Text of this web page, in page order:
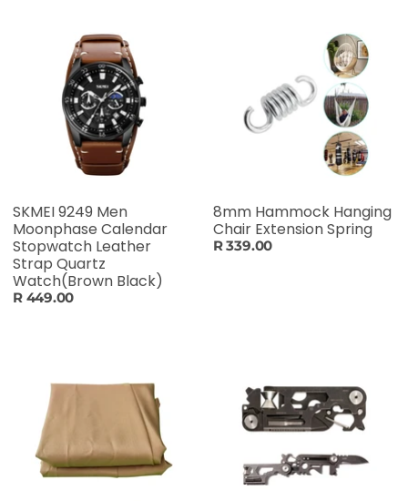
SKMEI 9249 Men
Moonphase Calendar
Stopwatch Leather
Strap Quartz
Watch(Brown Black)
R 449.00
8mm Hammock Hanging
Chair Extension Spring
R 339.00